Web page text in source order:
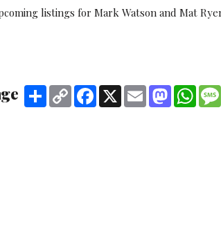
listings for Mark Watson and Mat
Share Copy
Link
Facebook
X Email Mastodon